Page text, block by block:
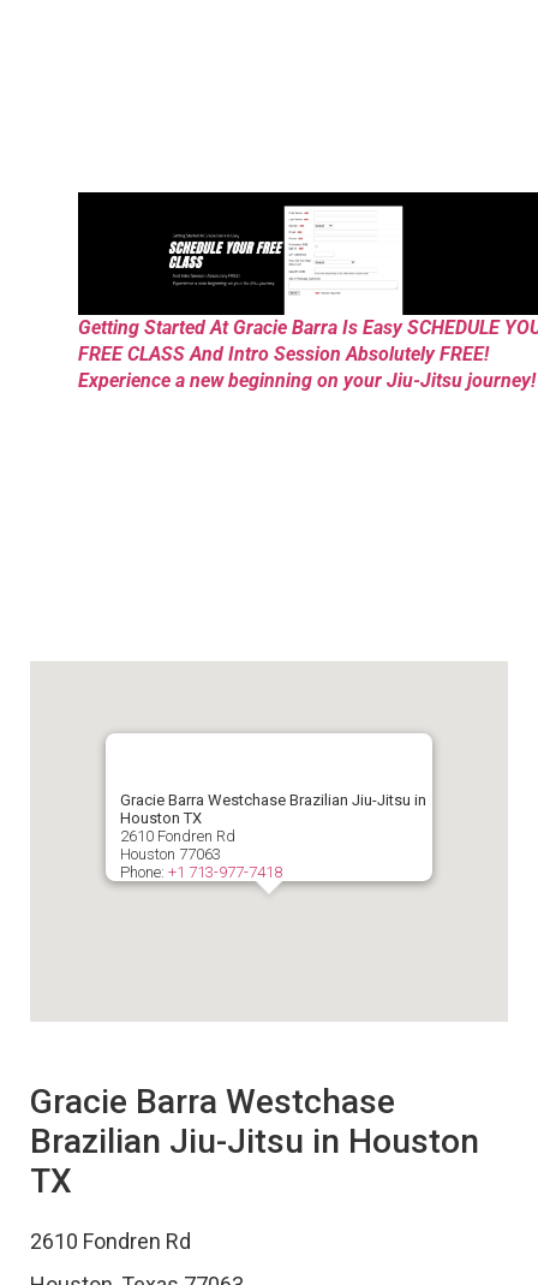
Getting Started At Gracie Barra Is Easy SCHEDULE
FREE CLASS And Intro Session Absolutely FREE!
Experience a new beginning on your Jiu-Jitsu journey!
Gracie Barra Westchase Brazilian Jiu-Jitsu in
Houston TX
2610 Fondren Rd
Houston 77063
Phone: +1 713-977-7418
Gracie Barra Westchase
Brazilian Jiu-Jitsu in Houston
TX
2610 Fondren Rd